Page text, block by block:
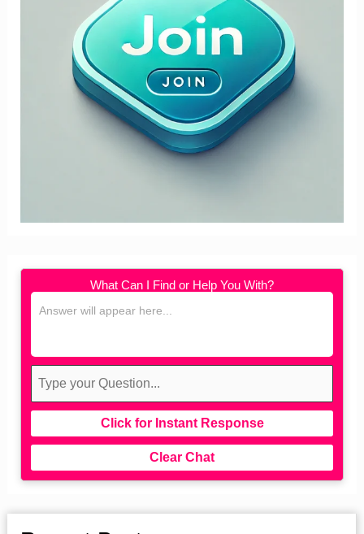
What Can I Find or Help You With?
Click for Instant Response
Clear Chat